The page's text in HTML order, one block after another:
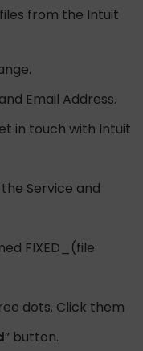
from the Intuit
Email Address.
in touch with Intuit
Service and
FIXED_(file
dots. Click them
” button.